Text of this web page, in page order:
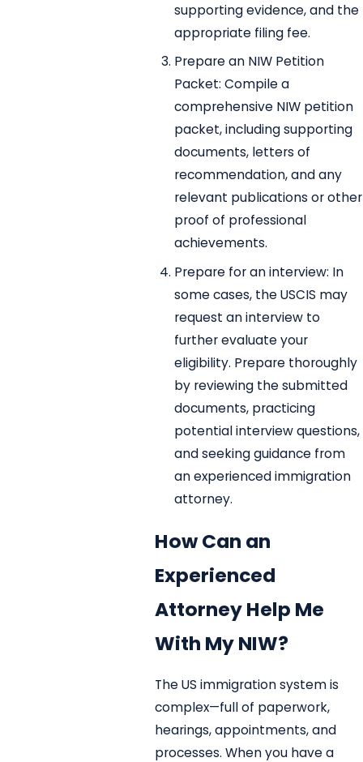
supporting evidence, and the
appropriate filing fee.
Prepare an NIW Petition
Packet: Compile a
comprehensive NIW petition
packet, including supporting
documents, letters of
recommendation, and any
relevant publications or other
proof of professional
achievements.
Prepare for an interview: In
some cases, the USCIS may
request an interview to
further evaluate your
eligibility. Prepare thoroughly
by reviewing the submitted
documents, practicing
potential interview questions,
and seeking guidance from
an experienced immigration
attorney.
How Can an
Experienced
Attorney Help Me
With My NIW?
The US immigration system is
complex—full of paperwork,
hearings, appointments, and
processes. When you have a